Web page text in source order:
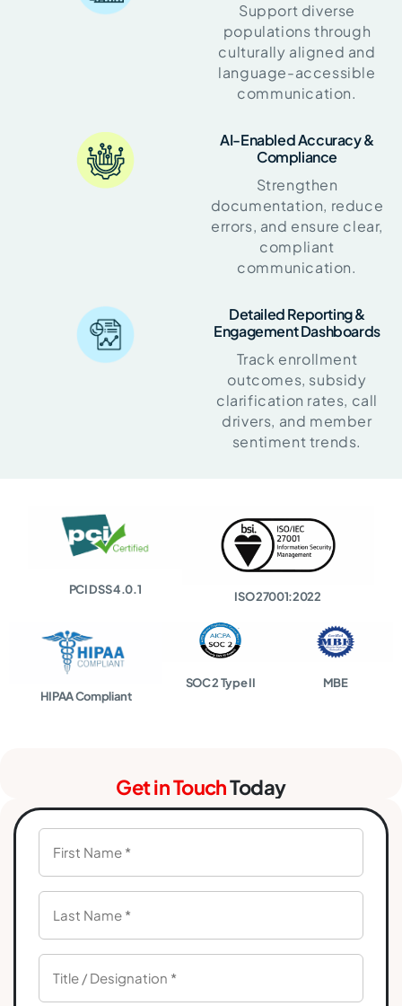
Support diverse
populations through
culturally aligned and
language-accessible
communication.
AI-Enabled Accuracy &
Compliance
Strengthen
documentation, reduce
errors, and ensure clear,
compliant
communication.
Detailed Reporting &
Engagement Dashboards
Track enrollment
outcomes, subsidy
clarification rates, call
drivers, and member
sentiment trends.
PCI DSS 4.0.1 ISO 27001:2022
HIPAA Compliant
SOC 2 Type II MBE
Get in TouchToday